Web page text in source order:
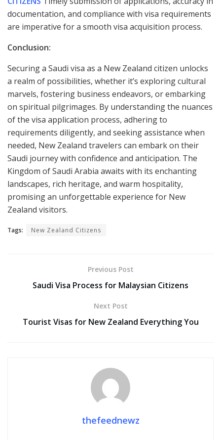
documentation, and compliance with visa requirements
are imperative for a smooth visa acquisition process.
Conclusion:
Securing a Saudi visa as a New Zealand citizen unlocks
a realm of possibilities, whether it’s exploring cultural
marvels, fostering business endeavors, or embarking
on spiritual pilgrimages. By understanding the nuances
of the visa application process, adhering to
requirements diligently, and seeking assistance when
needed, New Zealand travelers can embark on their
Saudi journey with confidence and anticipation. The
Kingdom of Saudi Arabia awaits with its enchanting
landscapes, rich heritage, and warm hospitality,
promising an unforgettable experience for New
Zealand visitors.
Tags: New Zealand Citizens
Previous Post
Saudi Visa Process for Malaysian Citizens
Next Post
Tourist Visas for New Zealand Everything You
thefeednewz